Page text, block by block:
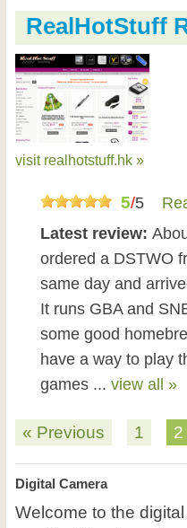
RealHotStuff
visit realhotstuff.hk »
5/5
Latest review:
ordered a DSTWO
same day and
It runs GBA and
some good
have a way to play
games ... view all »
« Previous 1 2
Digital Camera
Welcome to the